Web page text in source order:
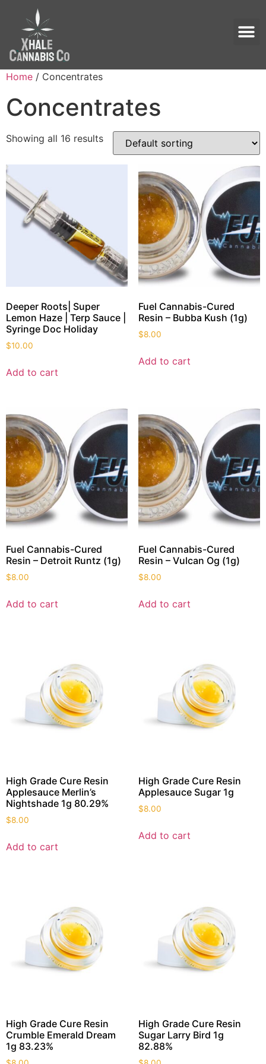
Home / Concentrates
Concentrates
Showing all 16 results
Deeper Roots| Super
Lemon Haze | Terp Sauce |
Syringe Doc Holiday
$10.00
Add to cart
Fuel Cannabis-Cured
Resin – Bubba Kush (1g)
$8.00
Add to cart
Fuel Cannabis-Cured
Resin – Detroit Runtz (1g)
$8.00
Add to cart
Fuel Cannabis-Cured
Resin – Vulcan Og (1g)
$8.00
Add to cart
High Grade Cure Resin
Applesauce Merlin’s
Nightshade 1g 80.29%
$8.00
Add to cart
High Grade Cure Resin
Applesauce Sugar 1g
$8.00
Add to cart
High Grade Cure Resin
Crumble Emerald Dream
1g 83.23%
High Grade Cure Resin
Sugar Larry Bird 1g
82.88%